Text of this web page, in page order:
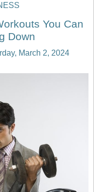
You Can
Down
March 2, 2024